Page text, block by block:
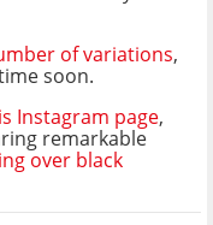
of variations,
soon.
Instagram page,
remarkable
over black